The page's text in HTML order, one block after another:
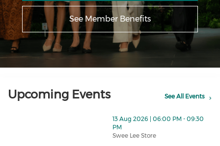
See Member Benefits
Upcoming Events See All Events
thumbnails PrimeTime After Six: Speed Networking
13 Aug 2026 | 06:00 PM - 09:30
PM
Swee Lee Store